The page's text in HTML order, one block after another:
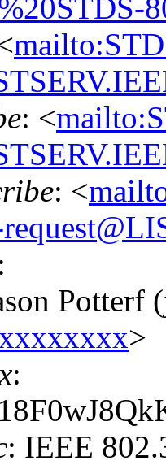
: <
: <
:
Potterf
>
:
: IEEE